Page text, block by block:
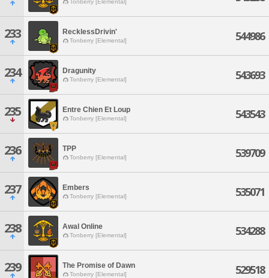
Tonberry [Elemental]
233 RecklessDrivin'
Tonberry [Elemental] 544986
234 Dragunity
Tonberry [Elemental] 543693
235 Entre Chien Et Loup
Tonberry [Elemental] 543543
236 TPP
Tonberry [Elemental] 539709
237 Embers
Tonberry [Elemental] 535071
238 Awal Online
Tonberry [Elemental] 534288
239 The Promise of Dawn
Tonberry [Elemental] 529518